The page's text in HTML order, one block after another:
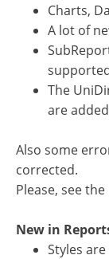
Charts,
A lot of
The
are
Also some
corrected.
Please, see
New in
Styles